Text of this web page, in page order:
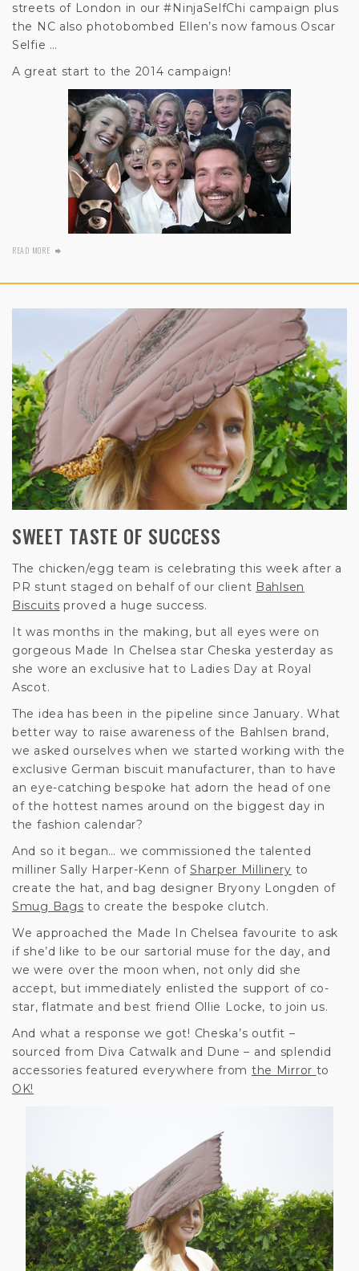
streets of London in our #NinjaSelfChi campaign plus
the NC also photobombed Ellen’s now famous Oscar
Selfie …
A great start to the 2014 campaign!
READ MORE
SWEET TASTE OF SUCCESS
The chicken/egg team is celebrating this week after a
PR stunt staged on behalf of our client Bahlsen
Biscuits proved a huge success.
It was months in the making, but all eyes were on
gorgeous Made In Chelsea star Cheska yesterday as
she wore an exclusive hat to Ladies Day at Royal
Ascot.
The idea has been in the pipeline since January. What
better way to raise awareness of the Bahlsen brand,
we asked ourselves when we started working with the
exclusive German biscuit manufacturer, than to have
an eye-catching bespoke hat adorn the head of one
of the hottest names around on the biggest day in
the fashion calendar?
And so it began… we commissioned the talented
milliner Sally Harper-Kenn of Sharper Millinery to
create the hat, and bag designer Bryony Longden of
Smug Bags to create the bespoke clutch.
We approached the Made In Chelsea favourite to ask
if she’d like to be our sartorial muse for the day, and
we were over the moon when, not only did she
accept, but immediately enlisted the support of co-
star, flatmate and best friend Ollie Locke, to join us.
And what a response we got! Cheska’s outfit –
sourced from Diva Catwalk and Dune – and splendid
accessories featured everywhere from the Mirror to
OK!